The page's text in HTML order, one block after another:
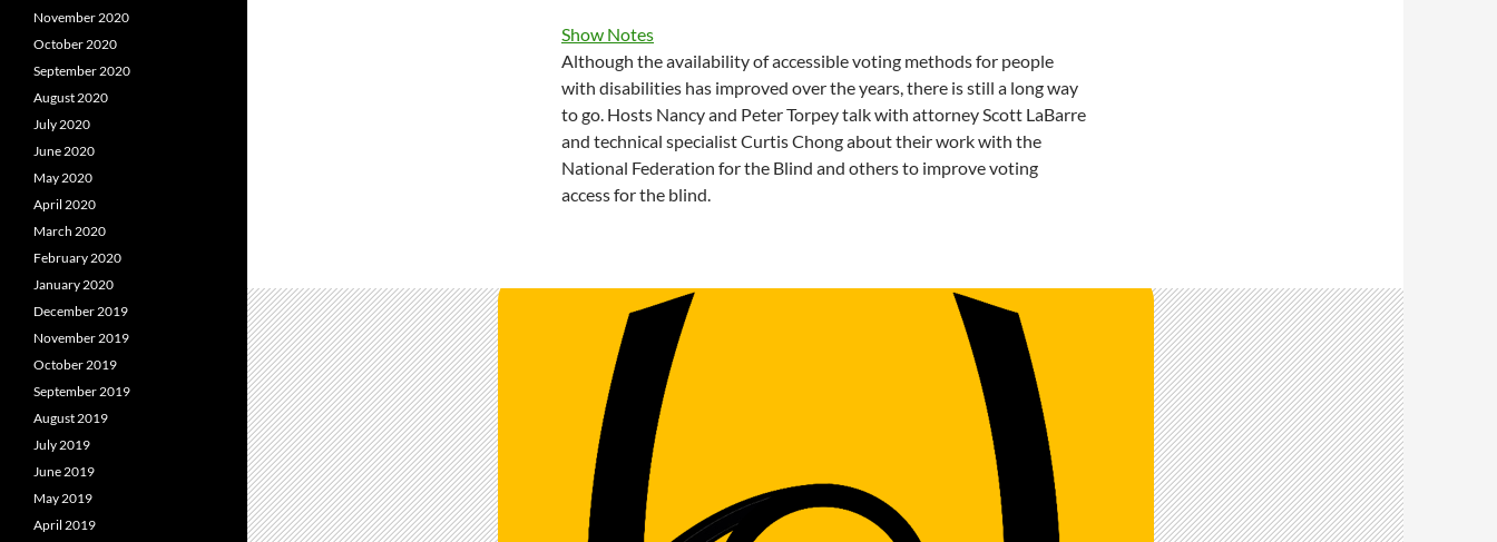
Show Notes
Although the availability of accessible voting methods for people
with disabilities has improved over the years, there is still a long way
to go. Hosts Nancy and Peter Torpey talk with attorney Scott LaBarre
and technical specialist Curtis Chong about their work with the
National Federation for the Blind and others to improve voting
access for the blind.
November 2020
October 2020
September 2020
August 2020
July 2020
June 2020
May 2020
April 2020
March 2020
February 2020
January 2020
December 2019
November 2019
October 2019
September 2019
August 2019
July 2019
June 2019
May 2019
April 2019